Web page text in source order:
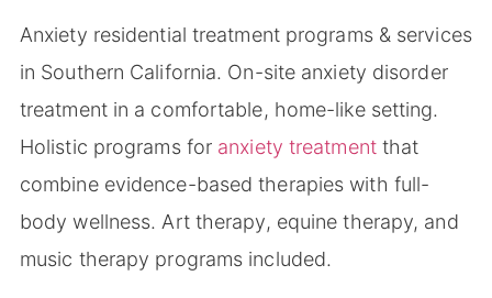
Anxiety residential treatment programs & services
in Southern California. On-site anxiety disorder
treatment in a comfortable, home-like setting.
Holistic programs for anxiety treatmentthat
combine evidence-based therapies with full-
body wellness. Art therapy, equine therapy, and
music therapy programs included.